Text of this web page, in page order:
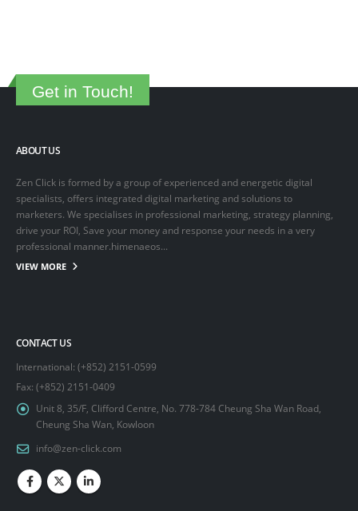
Get in Touch!
ABOUT US
Zen Click is formed by a group of experienced and energetic digital
specialists, offers integrated digital marketing and solutions to
marketers. We specialises in professional marketing, strategy planning,
drive your ROI, Save your money and response your needs in a very
professional manner.himenaeos...
VIEW MORE
CONTACT US
International: (+852) 2151-0599
Fax: (+852) 2151-0409
Unit 8, 35/F, Clifford Centre, No. 778-784 Cheung Sha Wan Road,
Cheung Sha Wan, Kowloon
info@zen-click.com